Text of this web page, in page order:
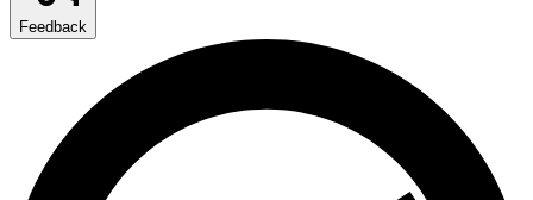
Feedback